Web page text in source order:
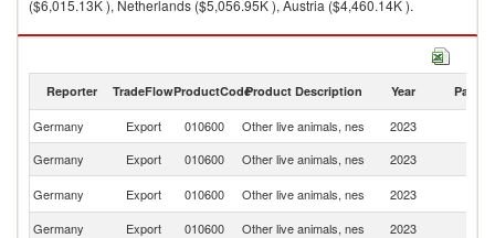
($6,015.13K ), Netherlands ($5,056.95K ), Austria ($4,460.14K ).
Other live animals, nes imports by country in 2023
Reporter TradeFlowProductCodeProduct Description Year Partner
Germany Export 010600 Other live animals, nes 2023
Germany
Export 010600 Other live animals, nes 2023
Germany
Export 010600 Other live animals, nes 2023
Germany
Export 010600 Other live animals, nes 2023